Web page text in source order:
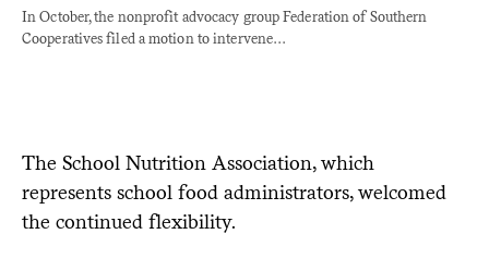
In October, the nonprofit advocacy group Federation of Southern
Cooperatives filed a motion to intervene…
The School Nutrition Association, which
represents school food administrators, welcomed
the continued flexibility.